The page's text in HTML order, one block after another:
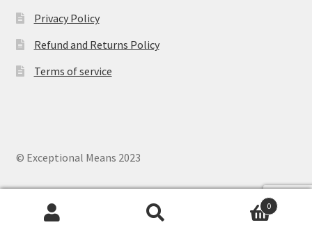
Privacy Policy
Refund and Returns Policy
Terms of service
© Exceptional Means 2023
0